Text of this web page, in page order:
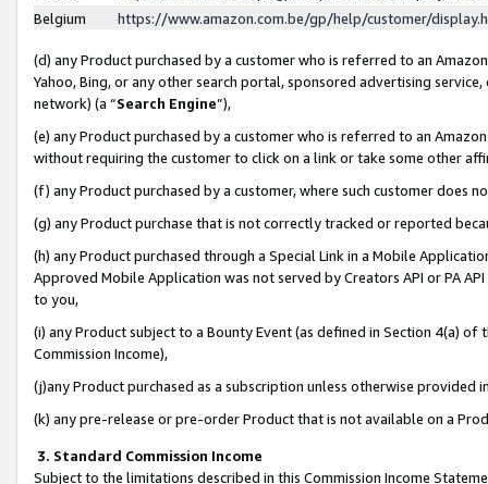
Belgium
https://www.amazon.com.be/gp/help/customer/
(d) any Product purchased by a customer who is referred to an
Yahoo, Bing, or any other search portal, sponsored advertising
network) (a “Search Engine”),
(e) any Product purchased by a customer who is referred to an
without requiring the customer to click on a link or take some other
(f) any Product purchased by a customer, where such customer does
(g) any Product purchase that is not correctly tracked or reported
(h) any Product purchased through a Special Link in a Mobile
Approved Mobile Application was not served by Creators API or PA
to you,
(i) any Product subject to a Bounty Event (as defined in Section 4(a)
Commission Income),
(j)any Product purchased as a subscription unless otherwise provided
(k) any pre-release or pre-order Product that is not available on a
3. Standard Commission Income
Subject to the limitations described in this Commission Income